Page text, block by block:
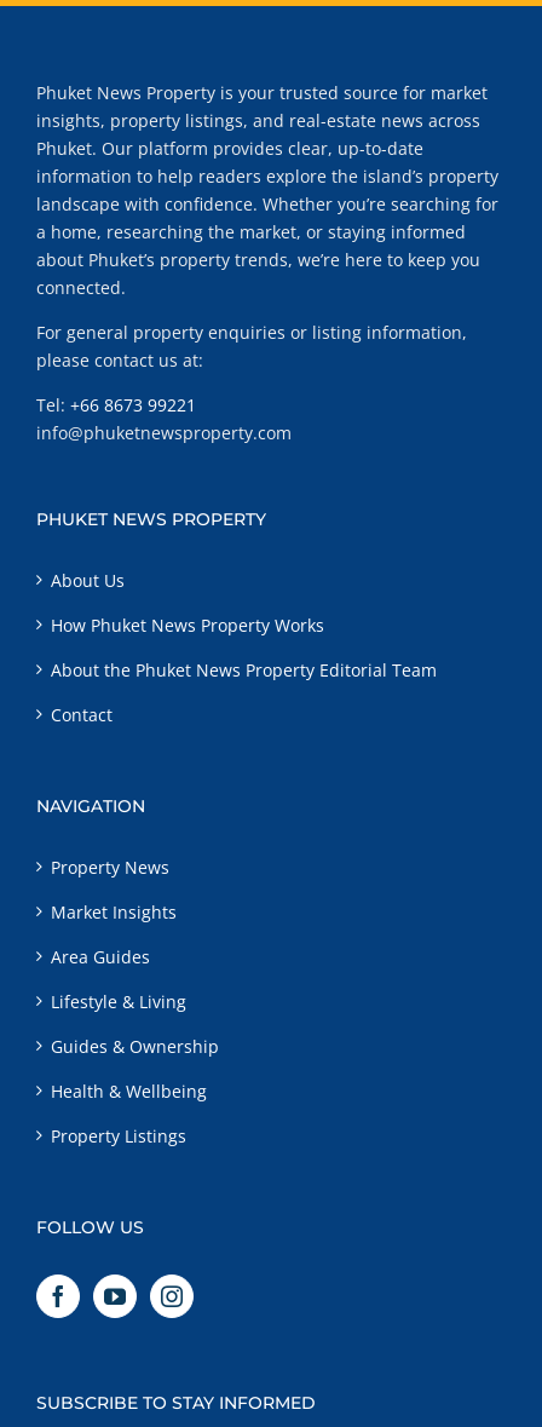
Phuket News Property is your trusted source for market
insights, property listings, and real-estate news across
Phuket. Our platform provides clear, up-to-date
information to help readers explore the island’s property
landscape with confidence. Whether you’re searching for
a home, researching the market, or staying informed
about Phuket’s property trends, we’re here to keep you
connected.
For general property enquiries or listing information,
please contact us at:
Tel: +66 8673 99221
info@phuketnewsproperty.com
PHUKET NEWS PROPERTY
About Us
How Phuket News Property Works
About the Phuket News Property Editorial Team
Contact
NAVIGATION
Property News
Market Insights
Area Guides
Lifestyle & Living
Guides & Ownership
Health & Wellbeing
Property Listings
FOLLOW US
SUBSCRIBE TO STAY INFORMED